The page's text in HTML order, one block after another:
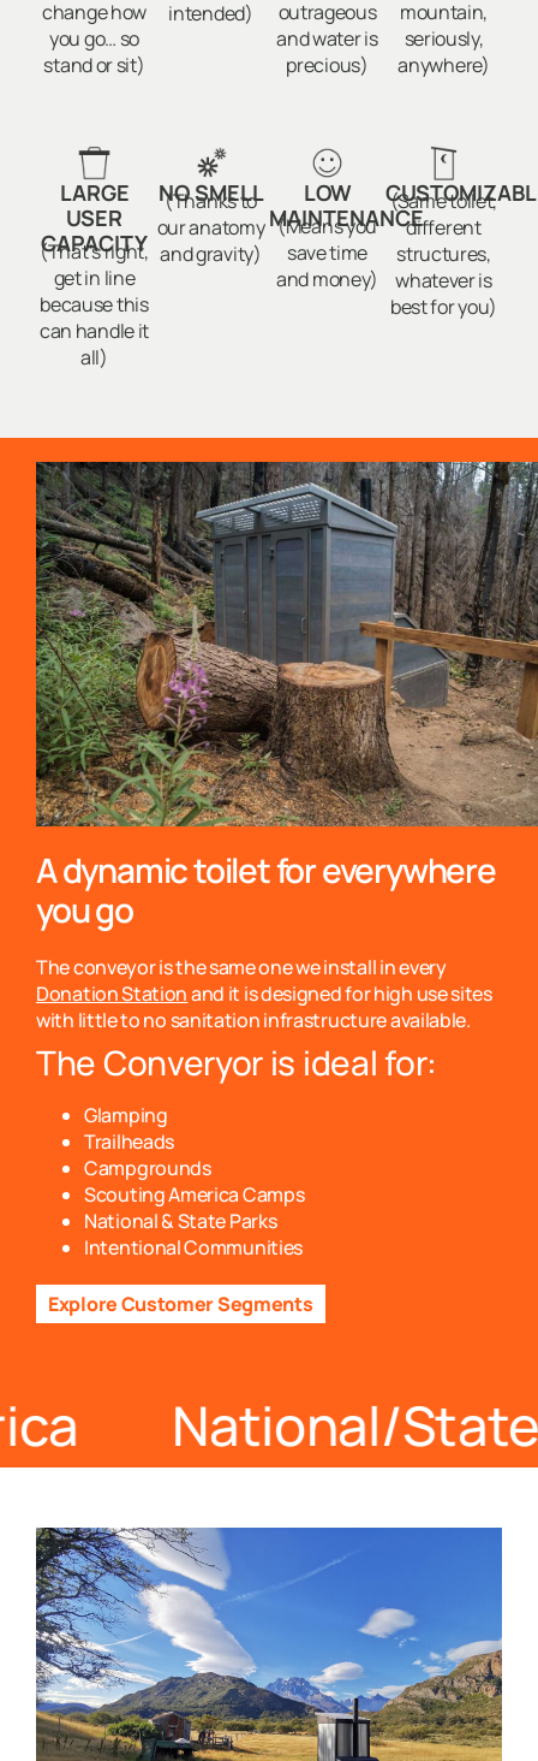
change how
you go… so
stand or sit)
intended)
outrageous
and water is
precious)
mountain,
seriously,
anywhere)
LARGE
USER
CAPACITY
(That’s right,
get in line
because this
can handle it
all)
NO SMELL
(Thanks to
our anatomy
and gravity)
LOW
MAINTENANCE
(Means you
save time
and money)
(Same toilet,
different
structures,
whatever is
best for you)
A dynamic toilet for everywhere
you go
The conveyor is the same one we install in every
Donation Stationand it is designed for high use sites
with little to no sanitation infrastructure available.
The Converyor is ideal for:
Glamping
Trailheads
Campgrounds
Scouting America Camps
National & State Parks
Intentional Communities
Explore Customer Segments
National/